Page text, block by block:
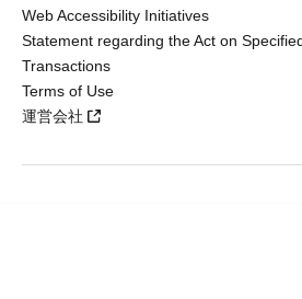
Web Accessibility Initiatives
Statement regarding the Act on
Transactions
Terms of Use
運営会社